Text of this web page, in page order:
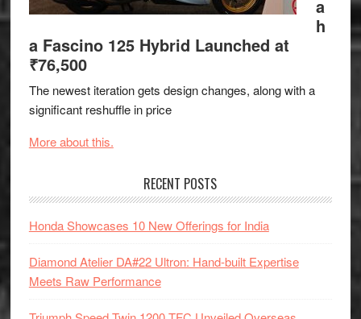
a
h
a Fascino 125 Hybrid Launched at
₹76,500
The newest iteration gets design changes, along with a
significant reshuffle in price
More about this.
RECENT POSTS
Honda Showcases 10 New Offerings for India
Diamond Atelier DA#22 Ultron: Hand-built Expertise
Meets Raw Performance